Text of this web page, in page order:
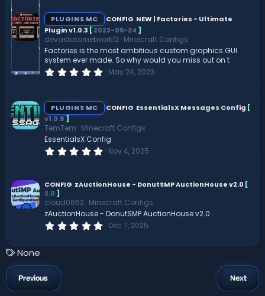
s
t
a
r
(
s
)
PLUGINS MC CONFIG NEW | Factories - Ultimate
Plugin v1.0.3 [2023-05-24 ]
devastatornetwork12 Minecraft Configs
Factories is the most ambitious custom graphics GUI
system ever made. So why would you miss out on t
0
s
t
r
(
s
)
May 24, 2023
PLUGINS MC CONFIG EssentialsX Messages Config [
v1.0.8 ]
TemTem Minecraft Configs
EssentialsX Config
0
s
a
r
(
s
Nov 4, 2025
CONFIG zAuctionHouse - DonutSMP AuctionHouse v2.0 [
2.0 ]
cloud0662 Minecraft Configs
zAuctionHouse - DonutSMP AuctionHouse v2.0
0
0
Dec 7, 2025
T
a
g
s
None
Previous Next